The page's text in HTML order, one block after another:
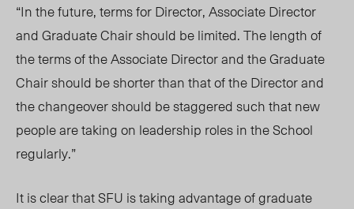
“In the future, terms for Director, Associate Director
and Graduate Chair should be limited. The length of
the terms of the Associate Director and the Graduate
Chair should be shorter than that of the Director and
the changeover should be staggered such that new
people are taking on leadership roles in the School
regularly.”
It is clear that SFU is taking advantage of graduate